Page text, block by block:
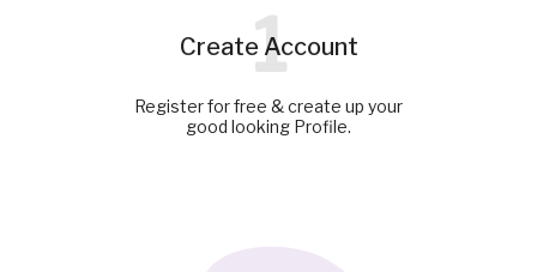
Create Account
1
Register for free & create up your
good looking Profile.